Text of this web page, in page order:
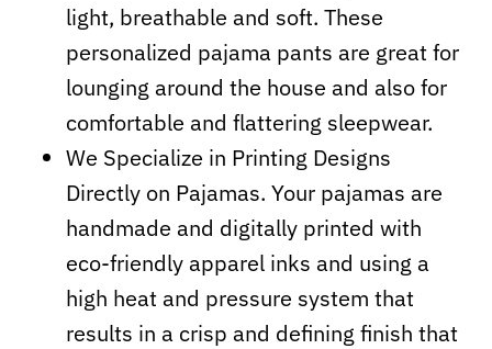
light, breathable and soft. These
personalized pajama pants are great for
lounging around the house and also for
comfortable and flattering sleepwear.
We Specialize in Printing Designs
Directly on Pajamas. Your pajamas are
handmade and digitally printed with
eco-friendly apparel inks and using a
high heat and pressure system that
results in a crisp and defining finish that